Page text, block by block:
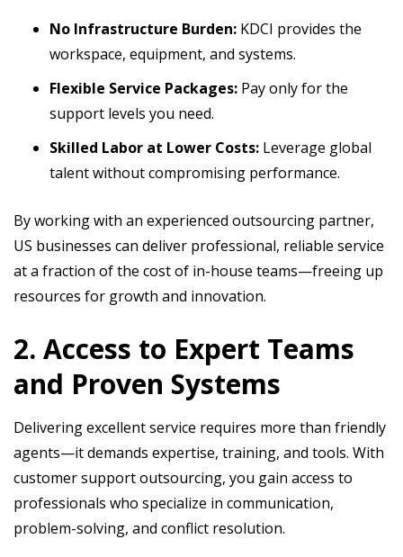
No Infrastructure Burden: KDCI provides the
workspace, equipment, and systems.
Flexible Service Packages: Pay only for the
support levels you need.
Skilled Labor at Lower Costs: Leverage global
talent without compromising performance.
By working with an experienced outsourcing partner,
US businesses can deliver professional, reliable service
at a fraction of the cost of in-house teams—freeing up
resources for growth and innovation.
2. Access to Expert Teams
and Proven Systems
Delivering excellent service requires more than friendly
agents—it demands expertise, training, and tools. With
customer support outsourcing, you gain access to
professionals who specialize in communication,
problem-solving, and conflict resolution.